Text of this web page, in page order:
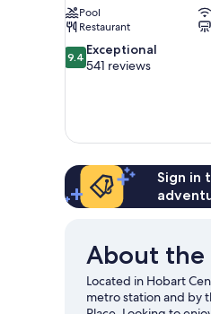
Pool
Restaurant
9.4
out
541
reviews
9.4 Exceptional
541 reviews
Sign in
About the
Located in Hobart
metro station and by